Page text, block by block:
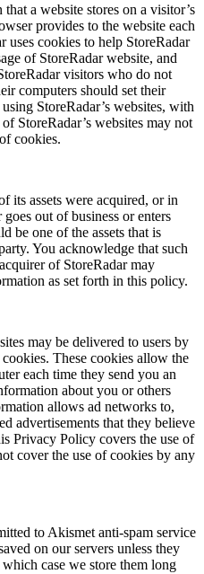
a website stores on a visitor’s
provides to the website each
uses cookies to help StoreRadar
of StoreRadar website, and
visitors who do not
computers should set their
StoreRadar’s websites, with
StoreRadar’s websites may not
cookies.
its assets were acquired, or in
out of business or enters
be one of the assets that is
You acknowledge that such
of StoreRadar may
as set forth in this policy.
may be delivered to users by
These cookies allow the
each time they send you an
about you or others
allows ad networks to,
advertisements that they believe
Privacy Policy covers the use of
cover the use of cookies by any
to Akismet anti-spam service
on our servers unless they
case we store them long